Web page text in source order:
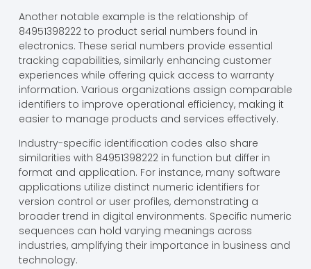
Another notable example is the relationship of
84951398222 to product serial numbers found in
electronics. These serial numbers provide essential
tracking capabilities, similarly enhancing customer
experiences while offering quick access to warranty
information. Various organizations assign comparable
identifiers to improve operational efficiency, making it
easier to manage products and services effectively.
Industry-specific identification codes also share
similarities with 84951398222 in function but differ in
format and application. For instance, many software
applications utilize distinct numeric identifiers for
version control or user profiles, demonstrating a
broader trend in digital environments. Specific numeric
sequences can hold varying meanings across
industries, amplifying their importance in business and
technology.